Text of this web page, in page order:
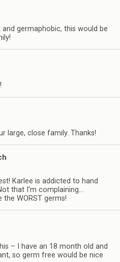
germaphobic, this would be
large, close family. Thanks!
Karlee is addicted to hand
that I'm complaining…
the WORST germs!
– I have an 18 month old and
so germ free would be nice